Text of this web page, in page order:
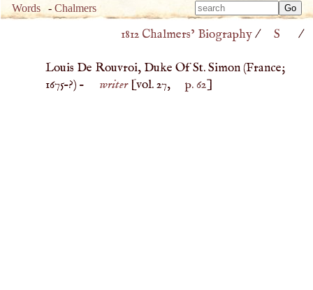
Words -Chalmers
Type
for
Type
1812 Chalmers’ Biography/ S /
Louis De Rouvroi, Duke Of St. Simon (France;
1675–?) – writer[vol. 27, p. 62]